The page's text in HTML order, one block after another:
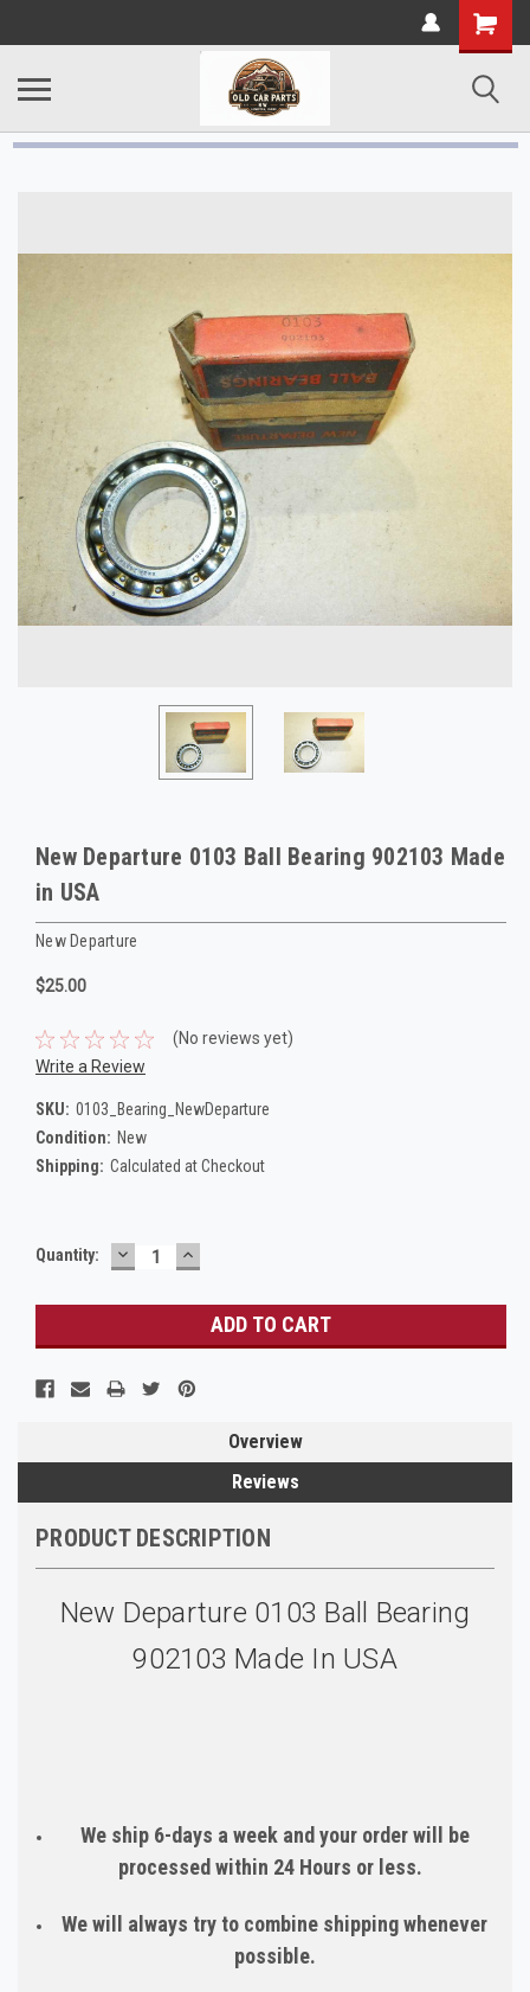
New Departure 0103 Ball Bearing 902103 Made
in USA
New Departure
$25.00
(No reviews yet)
Write a Review
SKU: 0103_Bearing_NewDeparture
Condition: New
Shipping: Calculated at Checkout
Current
Quantity: DECREASE
QUANTITY:
INCREASE
QUANTITY:
Overview
Reviews
PRODUCT DESCRIPTION
New Departure 0103 Ball Bearing
902103 Made In USA
We ship 6-days a week and your order will be
processed within 24 Hours or less.
We will always try to combine shipping whenever
possible.